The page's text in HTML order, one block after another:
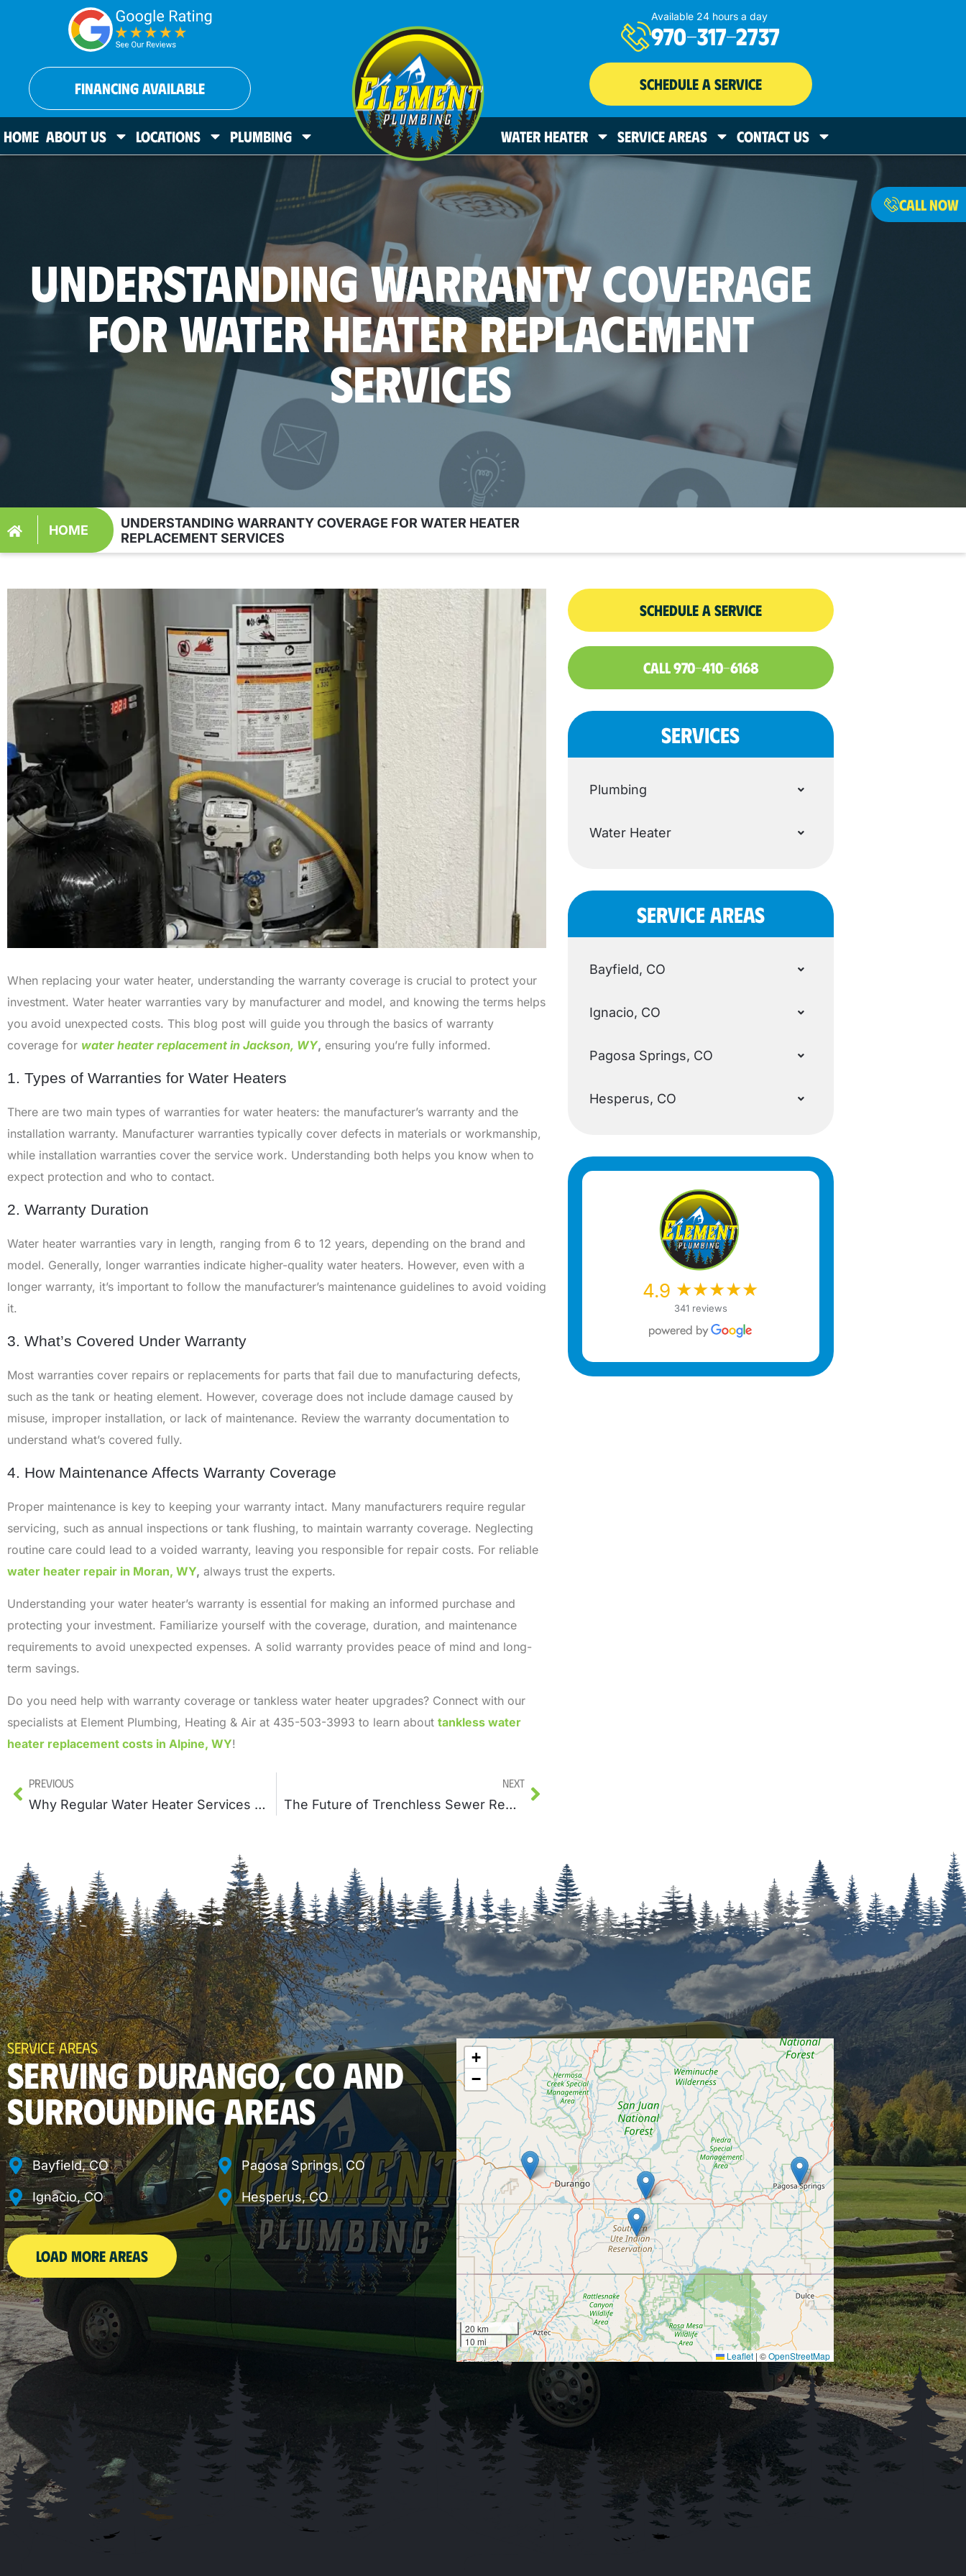
FINANCING AVAILABLE
Available 24 hours a day
970-317-2737
SCHEDULE A SERVICE
HOME ABOUT US LOCATIONS PLUMBING WATER HEATER SERVICE AREAS CONTACT US
CALL NOW
UNDERSTANDING WARRANTY COVERAGE
FOR WATER HEATER REPLACEMENT
SERVICES
HOME
UNDERSTANDING WARRANTY COVERAGE FOR WATER HEATER
REPLACEMENT SERVICES
When replacing your water heater, understanding the warranty coverage is crucial to protect your
investment. Water heater warranties vary by manufacturer and model, and knowing the terms helps
you avoid unexpected costs. This blog post will guide you through the basics of warranty
coverage for water heater replacement in Jackson, WY, ensuring you’re fully informed.
1. Types of Warranties for Water Heaters
There are two main types of warranties for water heaters: the manufacturer’s warranty and the
installation warranty. Manufacturer warranties typically cover defects in materials or workmanship,
while installation warranties cover the service work. Understanding both helps you know when to
expect protection and who to contact.
2. Warranty Duration
Water heater warranties vary in length, ranging from 6 to 12 years, depending on the brand and
model. Generally, longer warranties indicate higher-quality water heaters. However, even with a
longer warranty, it’s important to follow the manufacturer’s maintenance guidelines to avoid voiding
it.
3. What’s Covered Under Warranty
Most warranties cover repairs or replacements for parts that fail due to manufacturing defects,
such as the tank or heating element. However, coverage does not include damage caused by
misuse, improper installation, or lack of maintenance. Review the warranty documentation to
understand what’s covered fully.
4. How Maintenance Affects Warranty Coverage
Proper maintenance is key to keeping your warranty intact. Many manufacturers require regular
servicing, such as annual inspections or tank flushing, to maintain warranty coverage. Neglecting
routine care could lead to a voided warranty, leaving you responsible for repair costs. For reliable
water heater repair in Moran, WY, always trust the experts.
Understanding your water heater’s warranty is essential for making an informed purchase and
protecting your investment. Familiarize yourself with the coverage, duration, and maintenance
requirements to avoid unexpected expenses. A solid warranty provides peace of mind and long-
term savings.
Do you need help with warranty coverage or tankless water heater upgrades? Connect with our
specialists at Element Plumbing, Heating & Air at 435-503-3993 to learn about tankless water
heater replacement costs in Alpine, WY!
Previous
Why Regular Water Heater Services Prevents Expensive Repairs
Next
The Future of Trenchless Sewer Repairs and Innovations in the Industry
SCHEDULE A SERVICE
CALL 970-410-6168
SERVICES
Plumbing
Water Heater
SERVICE AREAS
Bayfield, CO
Ignacio, CO
Pagosa Springs, CO
Hesperus, CO
4.9 ★★★★★
341 reviews
SERVICE AREAS
SERVING DURANGO, CO AND
SURROUNDING AREAS
Bayfield, CO
Ignacio, CO
Pagosa Springs, CO
Hesperus, CO
LOAD MORE AREAS
+
−
20 km
10 mi
Leaflet | ©OpenStreetMap